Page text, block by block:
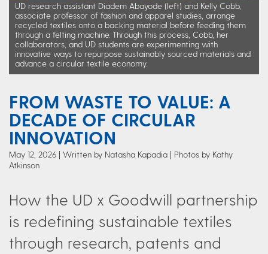
UD research assistant Diadem Abayode (left) and Kelly Cobb,
associate professor of fashion and apparel studies, arrange
recycled textiles onto a backing material before feeding them
through a felting machine. Through this process, Cobb, her
collaborators, and UD students are experimenting with
innovative ways to repurpose sustainably sourced materials and
advance a circular textile economy.
FROM WASTE TO VALUE: A
DECADE OF CIRCULAR
INNOVATION
May 12, 2026 Written by Natasha Kapadia
| Photos by Kathy
Atkinson
How the UD x Goodwill partnership
is redefining sustainable textiles
through research, patents and